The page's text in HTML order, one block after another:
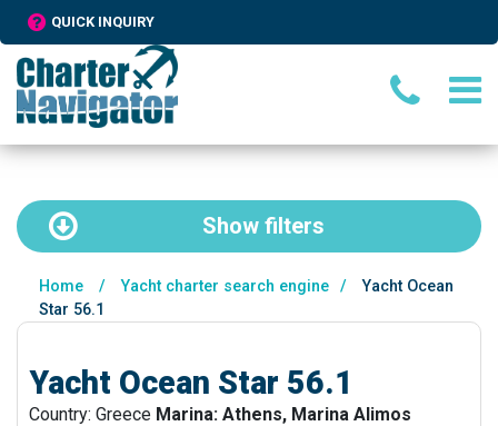
QUICK INQUIRY
Show filters
Home / Yacht charter search engine /
Yacht Ocean
Star 56.1
Yacht Ocean Star 56.1
Country: Greece Marina: Athens, Marina Alimos